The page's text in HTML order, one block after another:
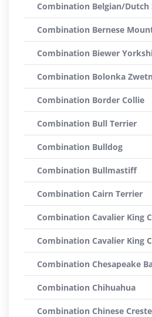
Combination Belgian/Dutch
Combination Bernese
Combination Biewer
Combination Bolonka
Combination Border Collie
Combination Bull Terrier
Combination Bulldog
Combination Bullmastiff
Combination Cairn Terrier
Combination Cavalier King
Combination Cavalier King
Combination Chesapeake
Combination Chihuahua
Combination Chinese